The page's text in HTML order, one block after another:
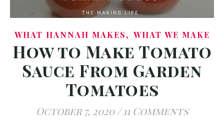
WHAT HANNAH MAKES, WHAT WE MAKE
How to Make Tomato
Sauce From Garden
Tomatoes
October 7, 2020 / 11 Comments